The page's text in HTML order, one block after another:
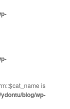
is
blog/wp-